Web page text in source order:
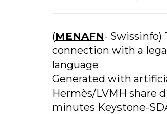
(MENAFN- Swissinfo)
connection with a
language
Generated with
Hermès/LVMH share
minutes Keystone-